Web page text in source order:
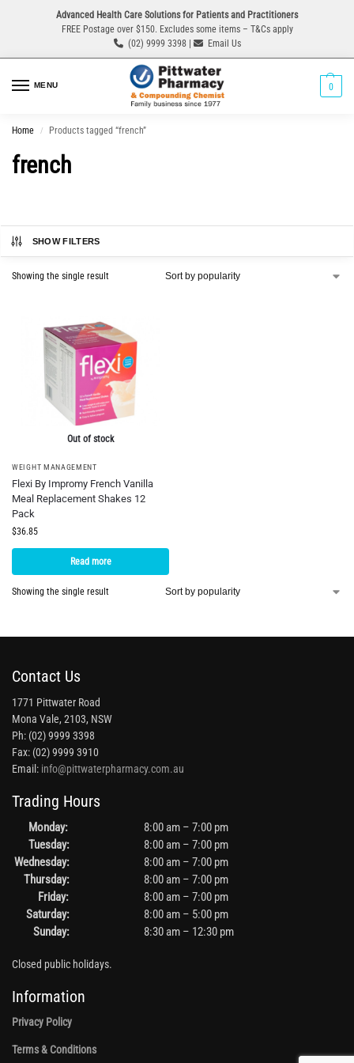
Advanced Health Care Solutions for Patients and Practitioners
FREE Postage over $150. Excludes some items – T&Cs apply
(02) 9999 3398 |
Email Us
MENU 0
Home / Products tagged “french”
french
SHOW FILTERS
Showing the single result
Out of stock
WEIGHT MANAGEMENT
Flexi By Impromy French Vanilla
Meal Replacement Shakes 12
Pack
$36.85
Read more
Showing the single result
Contact Us
1771 Pittwater Road
Mona Vale, 2103, NSW
Ph: (02) 9999 3398
Fax: (02) 9999 3910
Email: info@pittwaterpharmacy.com.au
Trading Hours
Monday:
8:00 am – 7:00 pm
Tuesday:
8:00 am – 7:00 pm
Wednesday:
8:00 am – 7:00 pm
Thursday:
8:00 am – 7:00 pm
Friday:
8:00 am – 7:00 pm
Saturday:
8:00 am – 5:00 pm
Sunday:
8:30 am – 12:30 pm
Closed public holidays.
Information
Privacy Policy
Terms & Conditions